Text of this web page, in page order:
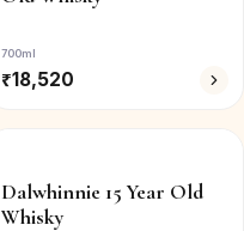
700ml
₹18,520
Dalwhinnie 15 Year Old
Whisky